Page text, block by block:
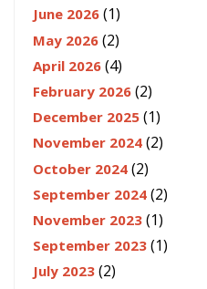
June 2026 (1)
May 2026 (2)
April 2026 (4)
February 2026 (2)
December 2025 (1)
November 2024 (2)
October 2024 (2)
September 2024 (2)
November 2023 (1)
September 2023 (1)
July 2023 (2)